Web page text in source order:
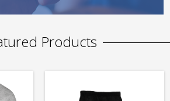
Products